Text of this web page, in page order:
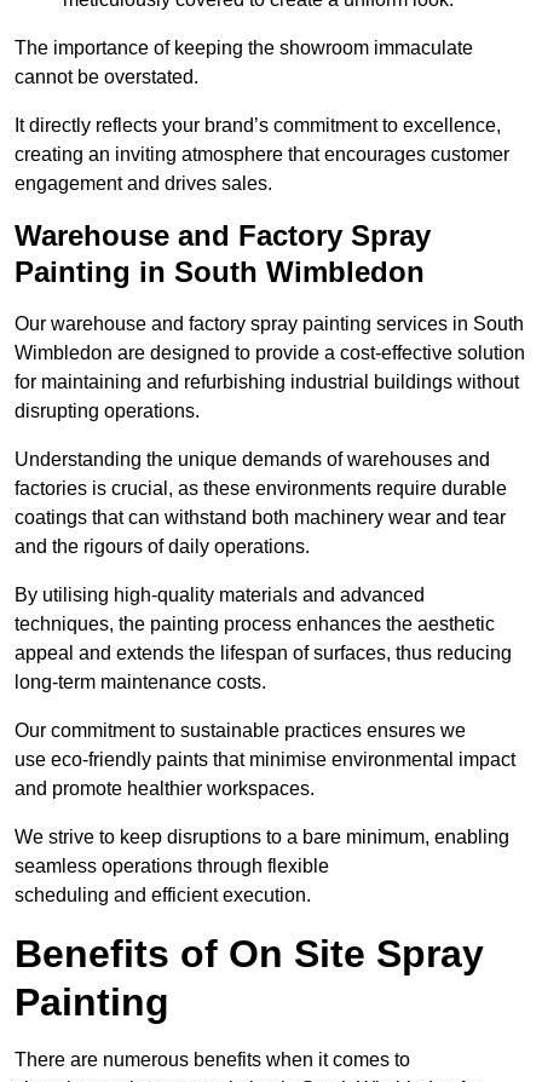
The importance of keeping the showroom immaculate
cannot be overstated.
It directly reflects your brand’s commitment to excellence,
creating an inviting atmosphere that encourages customer
engagement and drives sales.
Warehouse and Factory Spray
Painting in South Wimbledon
Our warehouse and factory spray painting services in South
Wimbledon are designed to provide a cost-effective solution
for maintaining and refurbishing industrial buildings without
disrupting operations.
Understanding the unique demands of warehouses and
factories is crucial, as these environments require durable
coatings that can withstand both machinery wear and tear
and the rigours of daily operations.
By utilising high-quality materials and advanced
techniques, the painting process enhances the aesthetic
appeal and extends the lifespan of surfaces, thus reducing
long-term maintenance costs.
Our commitment to sustainable practices ensures we
use eco-friendly paints that minimise environmental impact
and promote healthier workspaces.
We strive to keep disruptions to a bare minimum, enabling
seamless operations through flexible
scheduling and efficient execution.
Benefits of On Site Spray
Painting
There are numerous benefits when it comes to